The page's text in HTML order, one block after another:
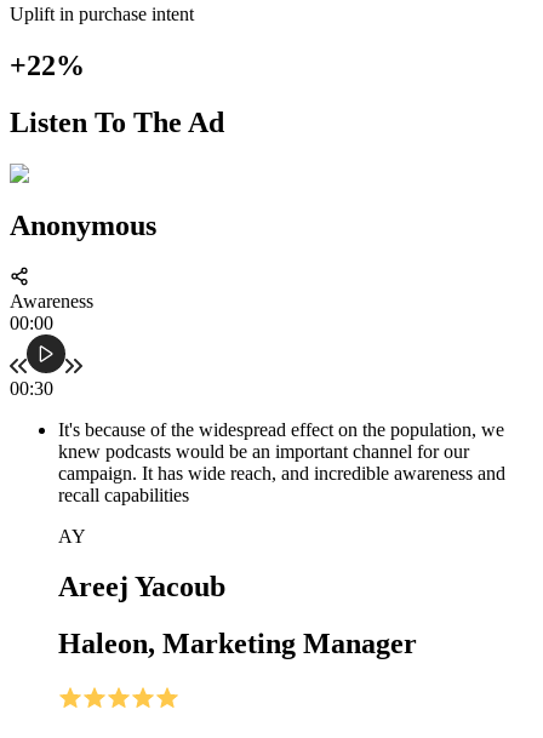
Uplift in purchase intent
+22%
Listen To The Ad
Anonymous
Awareness
00:00
00:30
It's because of the widespread effect on the population, we
knew podcasts would be an important channel for our
campaign. It has wide reach, and incredible awareness and
recall capabilities
AY
Areej Yacoub
Haleon, Marketing Manager